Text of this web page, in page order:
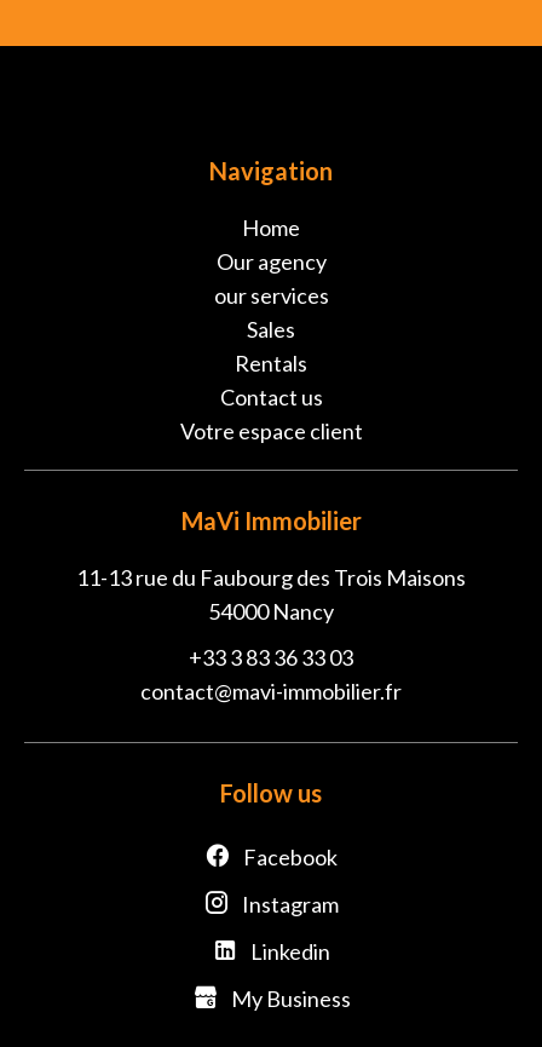
Navigation
Home
Our agency
our services
Sales
Rentals
Contact us
Votre espace client
MaVi Immobilier
11-13 rue du Faubourg des Trois Maisons
54000Nancy
+33 3 83 36 33 03
contact@mavi-immobilier.fr
Follow us
Facebook
Instagram
Linkedin
My Business